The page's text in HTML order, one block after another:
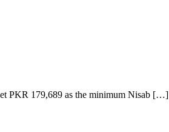
PKR 179,689 as the minimum Nisab […]